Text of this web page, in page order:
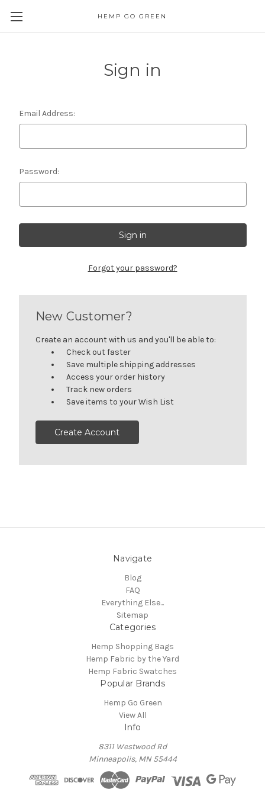
HEMP GO GREEN
Sign in
Email Address:
Password:
Forgot your password?
New Customer?
Create an account with us and you'll be able to:
Check out faster
Save multiple shipping addresses
Access your order history
Track new orders
Save items to your Wish List
Create Account
Navigate
Blog
FAQ
Everything Else...
Sitemap
Categories
Hemp Shopping Bags
Hemp Fabric by the Yard
Hemp Fabric Swatches
Popular Brands
Hemp Go Green
View All
Info
8311 Westwood Rd
Minneapolis, MN 55444